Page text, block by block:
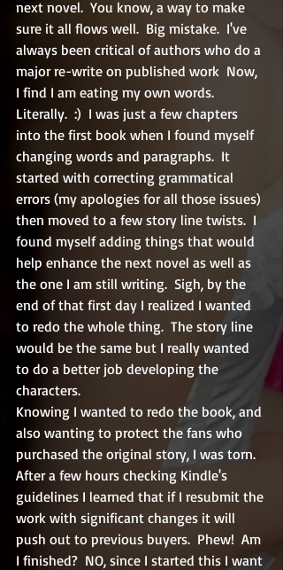
next novel.  You know, a way to make
sure it all flows well.  Big mistake.  I've
always been critical of authors who do a
major re-write on published work  Now,
I find I am eating my own words.
Literally.  :)  I was just a few chapters
into the first book when I found myself
changing words and paragraphs.  It
started with correcting grammatical
errors (my apologies for all those issues)
then moved to a few story line twists.  I
found myself adding things that would
help enhance the next novel as well as
the one I am still writing.  Sigh, by the
end of that first day I realized I wanted
to redo the whole thing.  The story line
would be the same but I really wanted
to do a better job developing the
characters.
Knowing I wanted to redo the book, and
also wanting to protect the fans who
purchased the original story, I was torn.
After a few hours checking Kindle's
guidelines I learned that if I resubmit the
work with significant changes it will
push out to previous buyers.  Phew!  Am
I finished?  NO, since I started this I want